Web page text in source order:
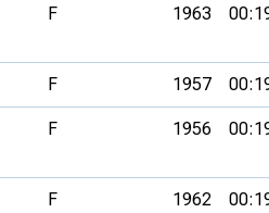
F 1963
F 1957
F 1956
F 1962